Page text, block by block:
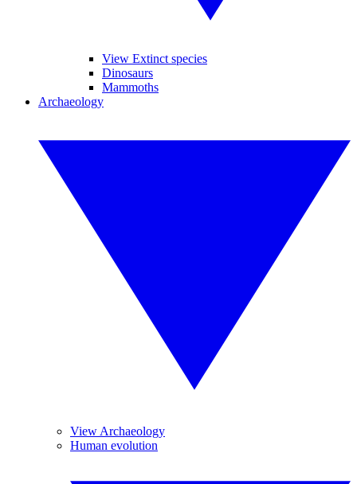
View Extinct species
Dinosaurs
Mammoths
Archaeology
View Archaeology
Human evolution